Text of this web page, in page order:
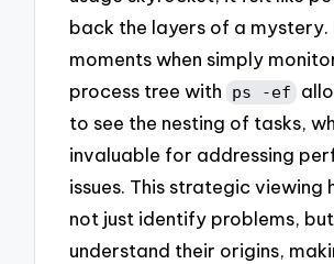
back the layers of a mystery.
moments when simply
process tree with ps -ef
to see the nesting of tasks,
invaluable for addressing
issues. This strategic viewing
not just identify problems,
understand their origins,